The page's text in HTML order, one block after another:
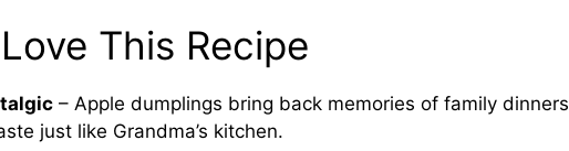
This Recipe
– Apple dumplings bring back memories of family dinners
just like Grandma’s kitchen.